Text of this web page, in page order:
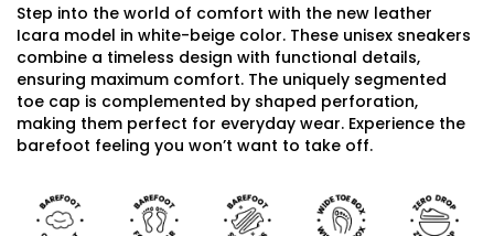
Step into the world of comfort with the new leather
Icara model in white-beige color. These unisex sneakers
combine a timeless design with functional details,
ensuring maximum comfort. The uniquely segmented
toe cap is complemented by shaped perforation,
making them perfect for everyday wear. Experience the
barefoot feeling you won’t want to take off.